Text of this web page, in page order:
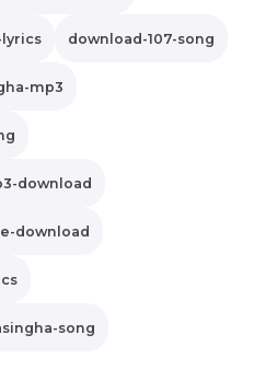
lyrics download-107-song
mp3
download
download
song